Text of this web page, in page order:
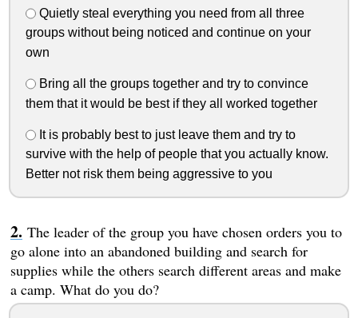
Quietly steal everything you need from all three
groups without being noticed and continue on your
own
Bring all the groups together and try to convince
them that it would be best if they all worked together
It is probably best to just leave them and try to
survive with the help of people that you actually know.
Better not risk them being aggressive to you
The leader of the group you have chosen orders you to
go alone into an abandoned building and search for
supplies while the others search different areas and make
a camp. What do you do?